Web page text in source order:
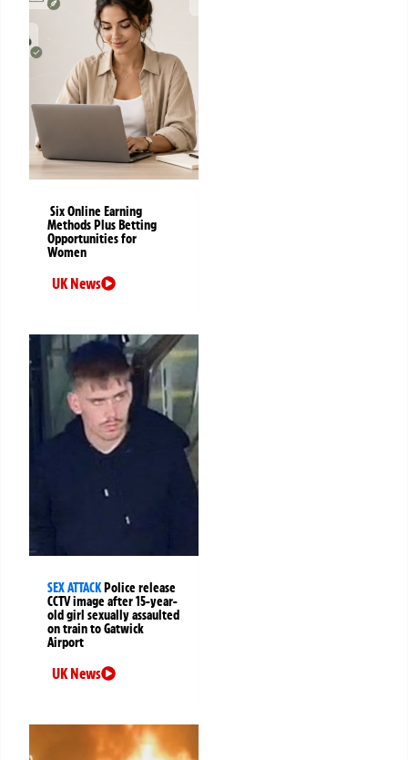
Six Online Earning
Methods Plus Betting
Opportunities for
Women
UK News
SEX ATTACKPolice release
CCTV image after 15-year-
old girl sexually assaulted
on train to Gatwick
Airport
UK News